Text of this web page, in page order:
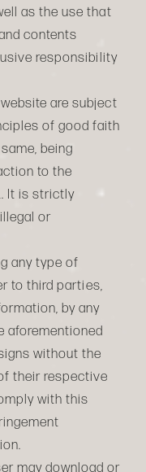
as the use that
contents
responsibility
are subject
of good faith
being
to the
It is strictly
or
any type of
to third parties,
by any
aforementioned
without the
their respective
with this
may download or